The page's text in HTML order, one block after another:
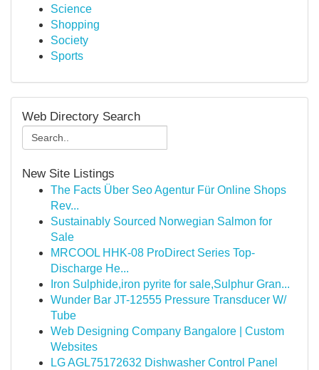
Science
Shopping
Society
Sports
Web Directory Search
New Site Listings
The Facts Über Seo Agentur Für Online Shops
Rev...
Sustainably Sourced Norwegian Salmon for
Sale
MRCOOL HHK-08 ProDirect Series Top-
Discharge He...
Iron Sulphide,iron pyrite for sale,Sulphur Gran...
Wunder Bar JT-12555 Pressure Transducer W/
Tube
Web Designing Company Bangalore | Custom
Websites
LG AGL75172632 Dishwasher Control Panel